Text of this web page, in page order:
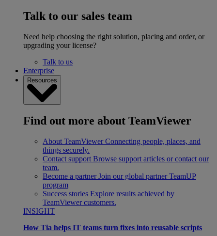
Talk to our sales team
Need help choosing the right solution, placing and order, or
upgrading your license?
Talk to us
Enterprise
Resources
Find out more about TeamViewer
About TeamViewer Connecting people, places, and
things securely.
Contact support Browse support articles or contact our
team.
Become a partner Join our global partner TeamUP
program
Success stories Explore results achieved by
TeamViewer customers.
INSIGHT
How Tia helps IT teams turn fixes into reusable scripts